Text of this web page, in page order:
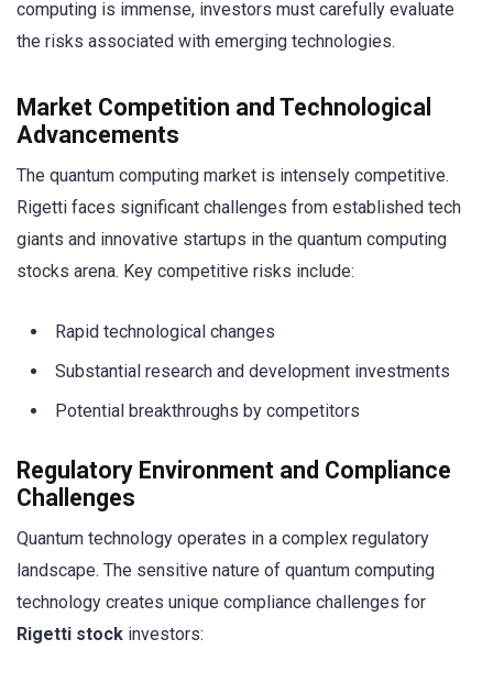
computing is immense, investors must carefully evaluate
the risks associated with emerging technologies.
Market Competition and Technological
Advancements
The quantum computing market is intensely competitive.
Rigetti faces significant challenges from established tech
giants and innovative startups in the quantum computing
stocks arena. Key competitive risks include:
Rapid technological changes
Substantial research and development investments
Potential breakthroughs by competitors
Regulatory Environment and Compliance
Challenges
Quantum technology operates in a complex regulatory
landscape. The sensitive nature of quantum computing
technology creates unique compliance challenges for
Rigetti stock investors: